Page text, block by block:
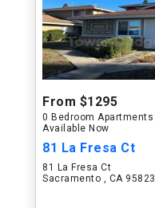
From $1295
0 Bedroom Apartments
Available Now
81 La Fresa Ct
81 La Fresa Ct
Sacramento , CA 95823